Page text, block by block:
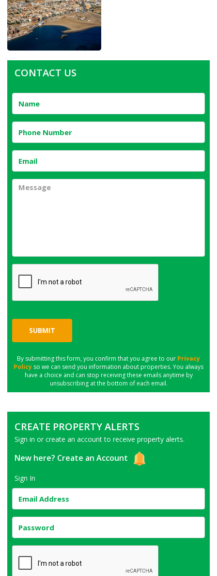
CONTACT US
SUBMIT
By submitting this form, you confirm that you agree to our Privacy
Policy so we can send you information about properties. You always
have a choice and can stop receiving these emails anytime by
unsubscribing at the bottom of each email.
CREATE PROPERTY ALERTS
Sign in or create an account to receive property alerts.
New here? Create an Account
Sign In